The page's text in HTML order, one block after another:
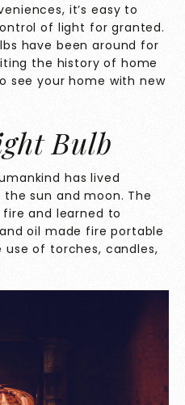
it’s easy to
of light for granted.
have been around for
the history of home
see your home with new
Bulb
has lived
sun and moon. The
and learned to
oil made fire portable
of torches, candles,